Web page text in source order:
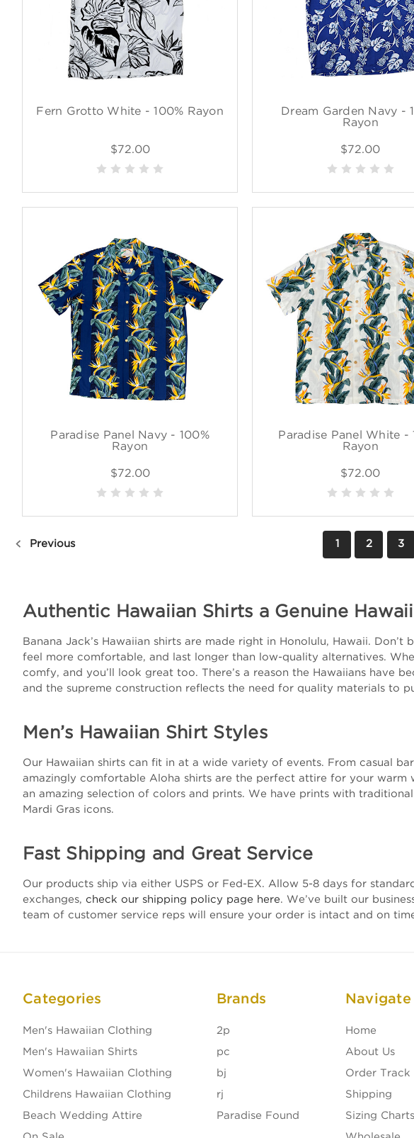
Fern Grotto White - 100% Rayon
$72.00
Dream Garden Navy -
Rayon
$72.00
Paradise Panel Navy - 100%
Rayon
$72.00
Paradise Panel White -
Rayon
$72.00
Previous 1 2 3
Authentic Hawaiian Shirts a Genuine
Banana Jack’s Hawaiian shirts are made right in Honolulu, Hawaii.
feel more comfortable, and last longer than low-quality alternatives.
comfy, and you’ll look great too. There’s a reason the Hawaiians have
and the supreme construction reflects the need for quality materials to
Men’s Hawaiian Shirt Styles
Our Hawaiian shirts can fit in at a wide variety of events. From casual
amazingly comfortable Aloha shirts are the perfect attire for your warm
an amazing selection of colors and prints. We have prints with
Mardi Gras icons.
Fast Shipping and Great Service
Our products ship via either USPS or Fed-EX. Allow 5-8 days for
exchanges, check our shipping policy page here. We’ve built our
team of customer service reps will ensure your order is intact and on
Categories
Men's Hawaiian Clothing
Men's Hawaiian Shirts
Women's Hawaiian Clothing
Childrens Hawaiian Clothing
Beach Wedding Attire
Brands
2p
pc
bj
rj
Paradise Found
Navigate
Home
About Us
Order Track
Shipping
Sizing Charts